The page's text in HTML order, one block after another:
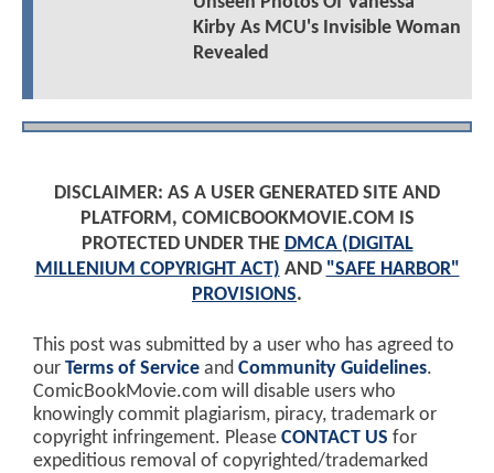
Kirby As MCU's Invisible Woman
Revealed
DISCLAIMER: AS A USER GENERATED SITE AND
PLATFORM, COMICBOOKMOVIE.COM IS
PROTECTED UNDER THE DMCA (DIGITAL
MILLENIUM COPYRIGHT ACT) AND "SAFE HARBOR"
PROVISIONS.
This post was submitted by a user who has agreed to
our Terms of Service and Community Guidelines.
ComicBookMovie.com will disable users who
knowingly commit plagiarism, piracy, trademark or
copyright infringement. Please CONTACT US for
expeditious removal of copyrighted/trademarked